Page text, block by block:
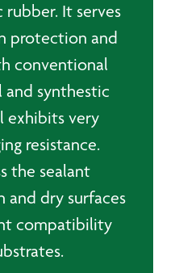
It serves
protection and
conventional
and synthestic
exhibits very
resistance.
the sealant
and dry surfaces
compatibility